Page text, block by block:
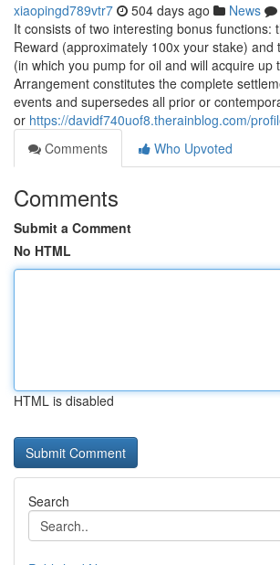
xiaopingd789vtr7 504 days ago News
It consists of two interesting bonus functions:
Reward (approximately 100x your stake) and
(in which you pump for oil and will acquire up
Arrangement constitutes the complete
events and supersedes all prior or
or https://davidf740uof8.therainblog.com/
Comments
Who Upvoted
Comments
Submit a Comment
No HTML
HTML is disabled
Search